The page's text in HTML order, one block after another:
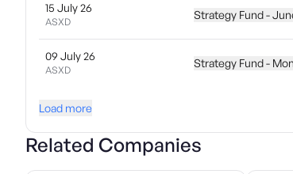
15 July 26
ASXD
Strategy Fund -
09 July 26
ASXD
Strategy Fund -
Load more
Related Companies